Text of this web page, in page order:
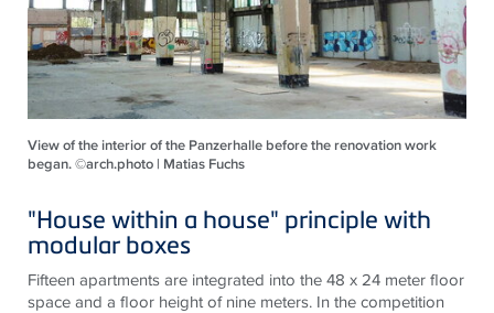
View of the interior of the Panzerhalle before the renovation work
began. ©arch.photo | Matias Fuchs
"House within a house" principle with
modular boxes
Fifteen apartments are integrated into the 48 x 24 meter floor
space and a floor height of nine meters. In the competition